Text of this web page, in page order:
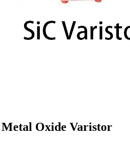
Oxide Varistor